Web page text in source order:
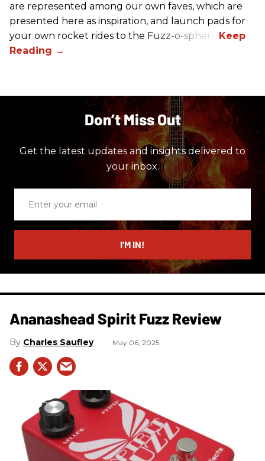
are represented among our own faves, which are
presented here as inspiration, and launch pads for
your own rocket rides to the Fuzz-o-sphere.
Don’t Miss Out
Get the latest updates and insights delivered to
your inbox.
email
I’M IN!
Ananashead Spirit Fuzz Review
Charles Saufley May 06, 2025